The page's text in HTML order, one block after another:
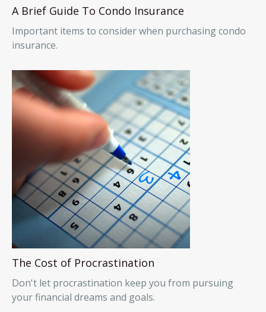
A Brief Guide To Condo Insurance
Important items to consider when purchasing condo
insurance.
The Cost of Procrastination
Don't let procrastination keep you from pursuing
your financial dreams and goals.